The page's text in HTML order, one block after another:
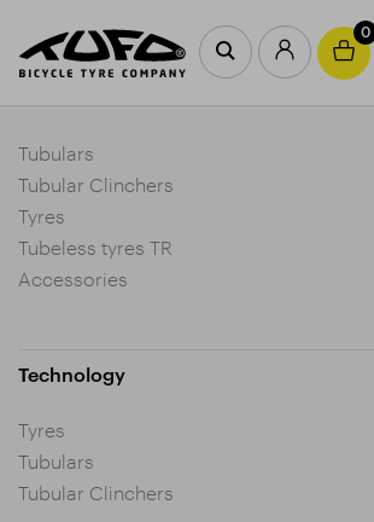
0
Tubulars
Tubular Clinchers
Tyres
Tubeless tyres TR
Accessories
Technology
Tyres
Tubulars
Tubular Clinchers